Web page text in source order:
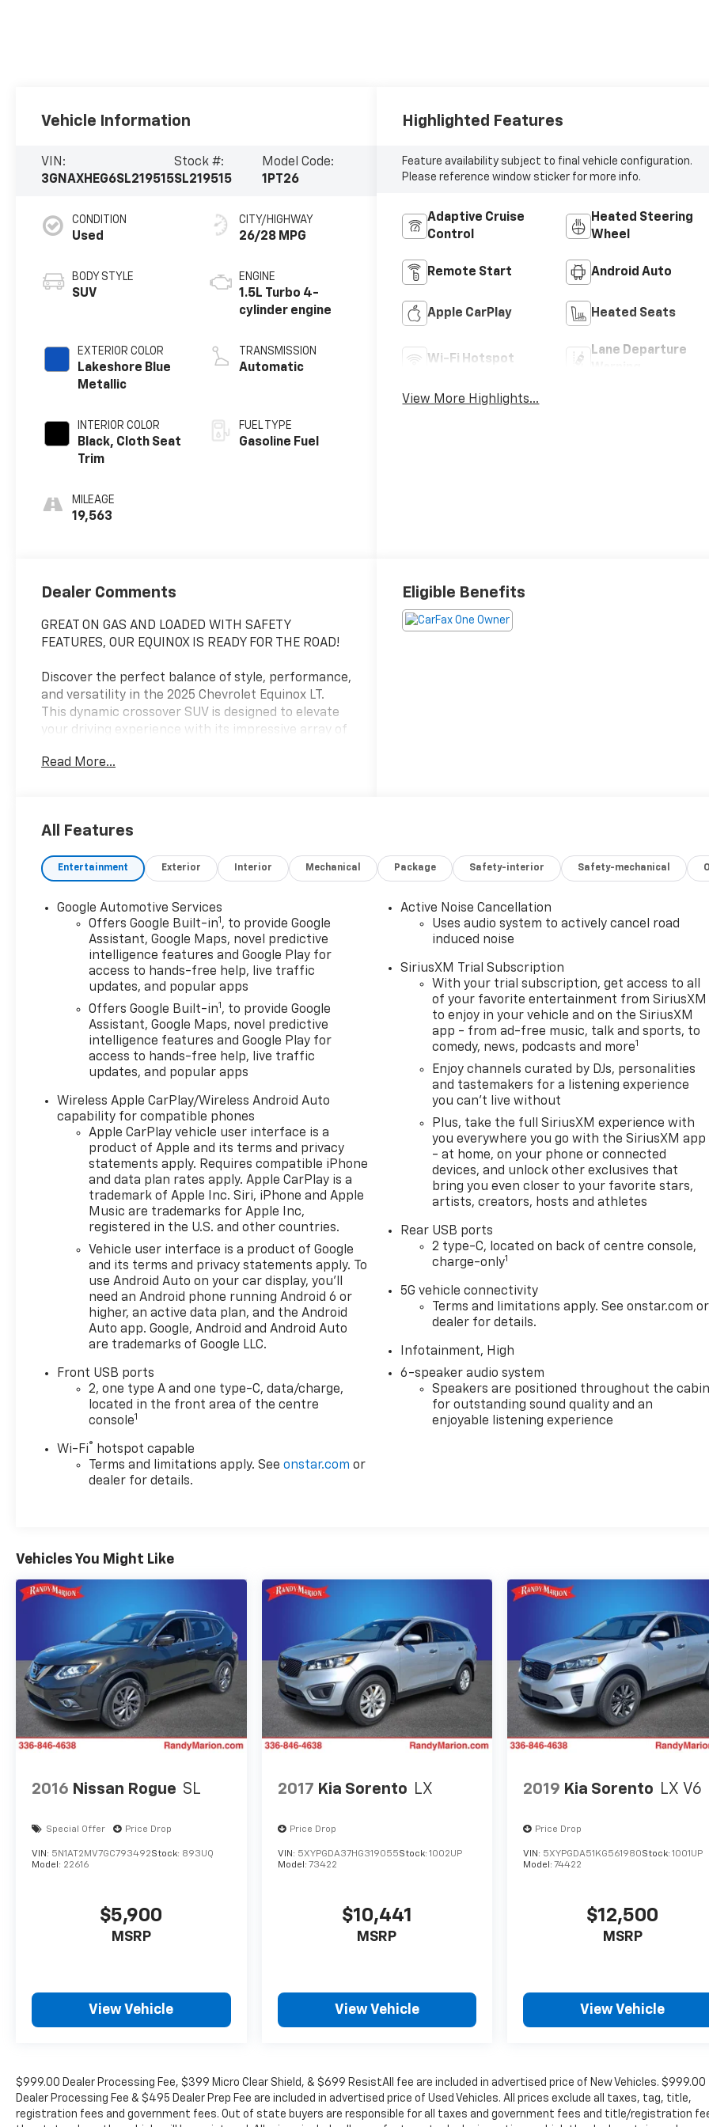
Vehicle Information
VIN:
3GNAXHEG6SL219515
Stock #:
SL219515
Model Code:
1PT26
CONDITION
Used
BODY STYLE
SUV
EXTERIOR COLOR
Lakeshore Blue
Metallic
INTERIOR COLOR
Black, Cloth Seat
Trim
MILEAGE
19,563
CITY/HIGHWAY
26/28 MPG
ENGINE
1.5L Turbo 4-
cylinder engine
TRANSMISSION
Automatic
FUEL TYPE
Gasoline Fuel
Highlighted Features
Feature availability subject to final vehicle configuration.
Please reference window sticker for more info.
Adaptive Cruise
Control
Heated Steering
Wheel
Remote Start Android Auto
Apple CarPlay Heated Seats
Wi-Fi Hotspot
Lane Departure
View More Highlights...
Dealer Comments
GREAT ON GAS AND LOADED WITH SAFETY
FEATURES, OUR EQUINOX IS READY FOR THE ROAD!
Discover the perfect balance of style, performance,
and versatility in the 2025 Chevrolet Equinox LT.
This dynamic crossover SUV is designed to elevate
your driving experience with its impressive array of
diagonal advanced color LCD display
- SiriusXM radio for endless entertainment options
- Four-wheel disc brakes with brake assist for
- Electronic stability control and traction control
for enhanced handling and control
The Equinox LT's sleek, modern exterior exudes a
confident presence on the road, while the spacious
and well-appointed interior offers the versatility
you need for your active lifestyle. With an efficient
1.5L DOHC engine and impressive fuel economy
ratings of 26 city/28 highway MPG, this Equinox
delivers the perfect balance of power and
efficiency.
Experience the exceptional value and quality that
the 2025 Chevrolet Equinox LT has to offer.
Schedule a test drive today and discover how this
remarkable crossover can elevate your driving
experience.
Read More...
Eligible Benefits
All Features
Entertainment Exterior Interior Mechanical Package Safety-interior Safety-mechanical
Google Automotive Services
Offers Google Built-in1 , to provide Google
Assistant, Google Maps, novel predictive
intelligence features and Google Play for
access to hands-free help, live traffic
updates, and popular apps
Offers Google Built-in1 , to provide Google
Assistant, Google Maps, novel predictive
intelligence features and Google Play for
access to hands-free help, live traffic
updates, and popular apps
Wireless Apple CarPlay/Wireless Android Auto
capability for compatible phones
Apple CarPlay vehicle user interface is a
product of Apple and its terms and privacy
statements apply. Requires compatible iPhone
and data plan rates apply. Apple CarPlay is a
trademark of Apple Inc. Siri, iPhone and Apple
Music are trademarks for Apple Inc,
registered in the U.S. and other countries.
Vehicle user interface is a product of Google
and its terms and privacy statements apply. To
use Android Auto on your car display, you'll
need an Android phone running Android 6 or
higher, an active data plan, and the Android
Auto app. Google, Android and Android Auto
are trademarks of Google LLC.
Front USB ports
2, one type A and one type-C, data/charge,
located in the front area of the centre
console1
Wi-Fi® hotspot capable
Terms and limitations apply. Seeonstar.com or
dealer for details.
Active Noise Cancellation
Uses audio system to actively cancel road
induced noise
SiriusXM Trial Subscription
With your trial subscription, get access to all
of your favorite entertainment from SiriusXM
to enjoy in your vehicle and on the SiriusXM
app - from ad-free music, talk and sports, to
comedy, news, podcasts and more1
Enjoy channels curated by DJs, personalities
and tastemakers for a listening experience
you can't live without
Plus, take the full SiriusXM experience with
you everywhere you go with the SiriusXM app
- at home, on your phone or connected
devices, and unlock other exclusives that
bring you even closer to your favorite stars,
artists, creators, hosts and athletes
Rear USB ports
2 type-C, located on back of centre console,
charge-only1
5G vehicle connectivity
Terms and limitations apply. See onstar.com or
dealer for details.
Infotainment, High
6-speaker audio system
Speakers are positioned throughout the cabin
for outstanding sound quality and an
enjoyable listening experience
Vehicles You Might Like
2016 Nissan Rogue SL
Special Offer Price Drop
VIN: 5N1AT2MV7GC793492Stock: 893UQ
Model: 22616
$5,900
MSRP
View Vehicle
2017 Kia Sorento LX
Price Drop
VIN: 5XYPGDA37HG319055Stock: 1002UP
Model: 73422
$10,441
MSRP
View Vehicle
2019 Kia Sorento LX V6
Price Drop
VIN: 5XYPGDA51KG561980Stock:1001UP
Model:74422
$12,500
MSRP
View Vehicle
$999.00 Dealer Processing Fee, $399 Micro Clear Shield, & $699 ResistAll fee are included in advertised price of New Vehicles. $999.00
Dealer Processing Fee & $495 Dealer Prep Fee are included in advertised price of Used Vehicles. All prices exclude all taxes, tag, title,
registration fees and government fees. Out of state buyers are responsible for all taxes and government fees and title/registration